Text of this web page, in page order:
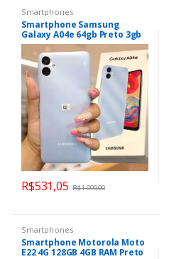
Smartphones
Smartphone Samsung
Galaxy A04e 64gb Preto 3gb
Ram
R$531,05 R$1.099,00
Smartphones
Smartphone Motorola Moto
E22 4G 128GB 4GB RAM Preto